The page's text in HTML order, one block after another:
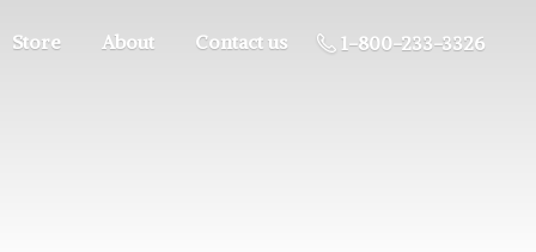
Store About Contact us 1-800-233-3326